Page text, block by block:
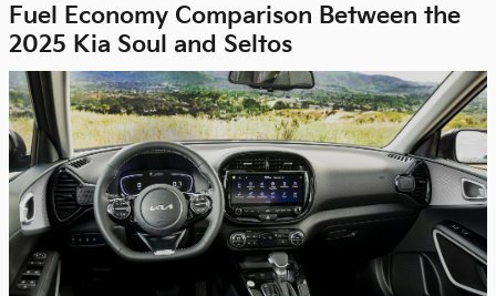
Fuel Economy Comparison Between the
2025 Kia Soul and Seltos